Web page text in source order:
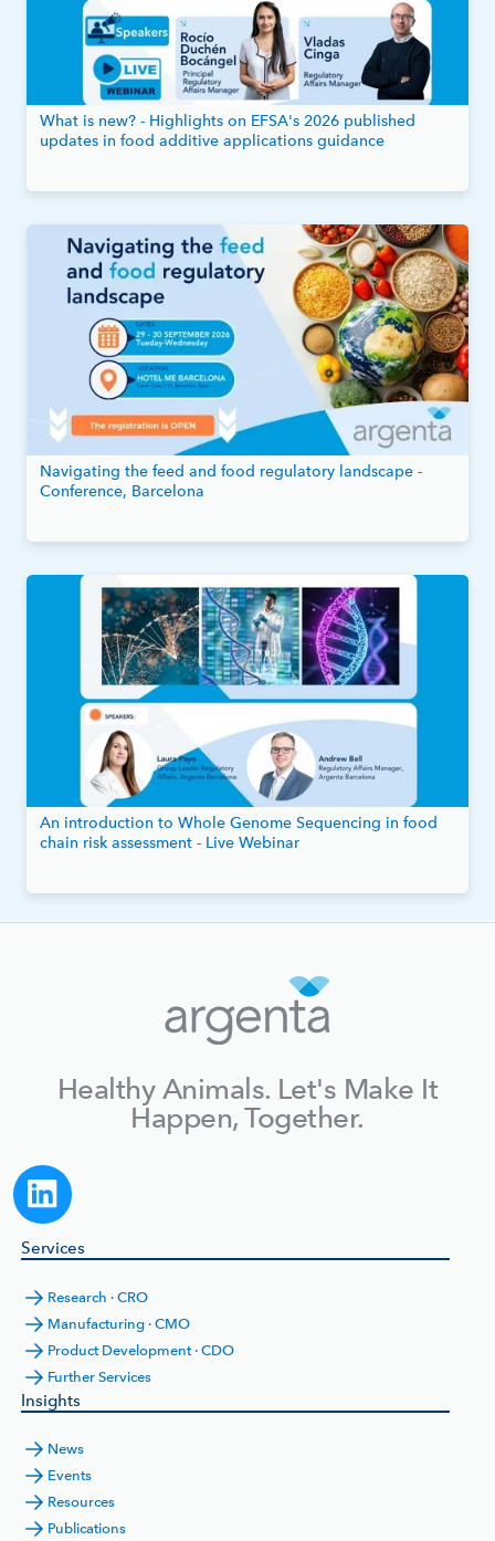
What is new? - Highlights on EFSA's 2026 published
updates in food additive applications guidance
Navigating the feed and food regulatory landscape -
Conference, Barcelona
An introduction to Whole Genome Sequencing in food
chain risk assessment - Live Webinar
Healthy Animals. Let's Make It
Happen, Together.
Services
Research · CRO
Manufacturing · CMO
Product Development · CDO
Further Services
Insights
News
Events
Resources
Publications